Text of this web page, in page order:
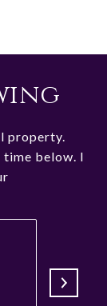
property.
time below. I